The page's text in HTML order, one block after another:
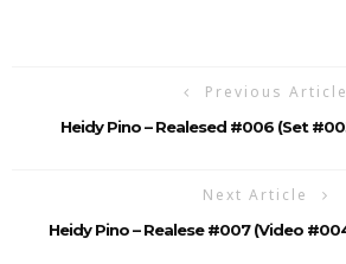
Previous Article
Heidy Pino – Realesed #006 (Set
Next Article
Heidy Pino – Realese #007 (Video